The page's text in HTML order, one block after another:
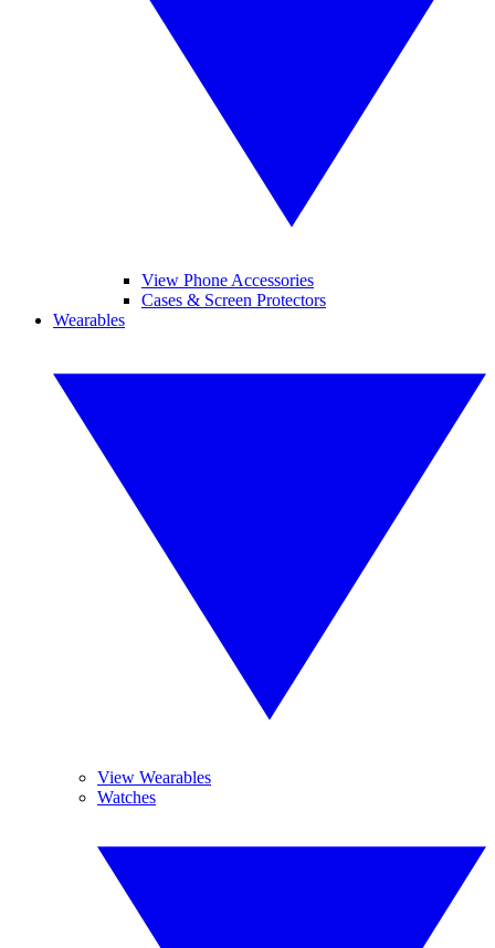
View Phone Accessories
Cases & Screen Protectors
Wearables
View Wearables
Watches